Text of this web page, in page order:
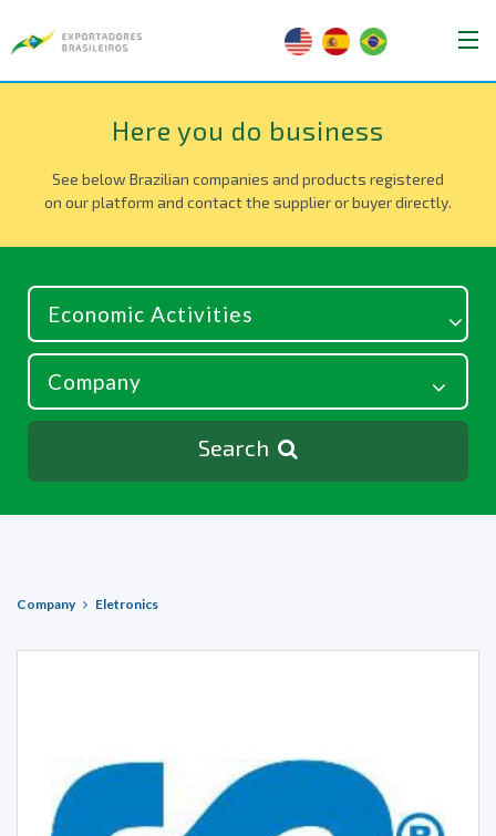
Here you do business
See below Brazilian companies and products registered
on our platform and contact the supplier or buyer directly.
Search
Company Eletronics